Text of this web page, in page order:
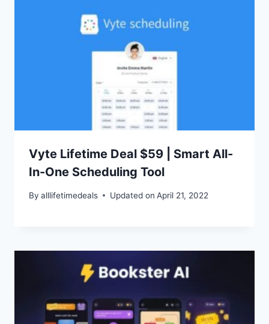
Vyte Lifetime Deal $59 | Smart All-
In-One Scheduling Tool
By alllifetimedeals Updated on April 21, 2022